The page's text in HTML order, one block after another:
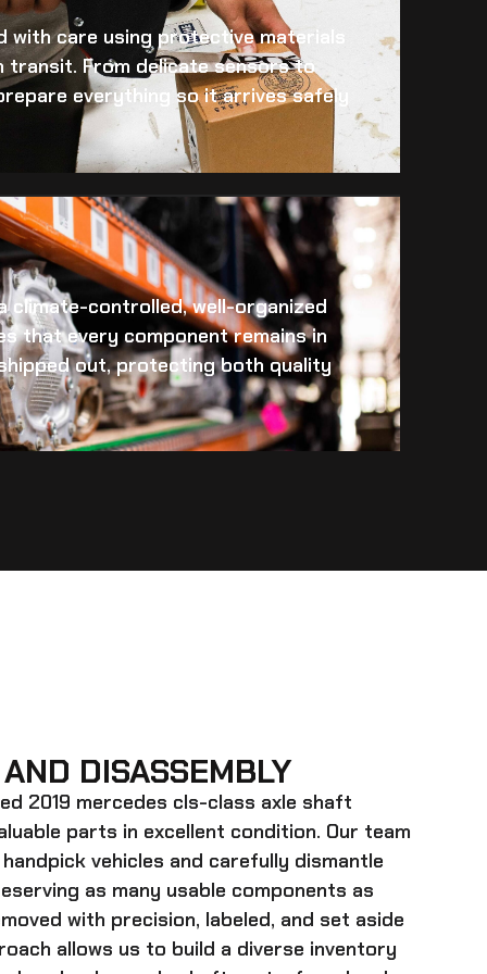
with care using protective materials
transit. From delicate sensors to
everything so it arrives safely
climate-controlled, well-organized
that every component remains in
out, protecting both quality
DISASSEMBLY
2019 mercedes cls-class axle shaft
parts in excellent condition. Our team
vehicles and carefully dismantle
as many usable components as
with precision, labeled, and set aside
allows us to build a diverse inventory